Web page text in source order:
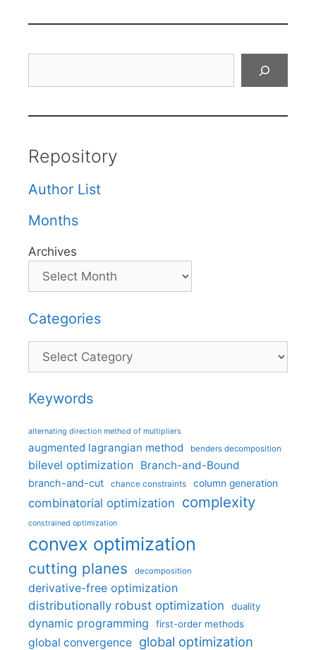
Repository
Author List
Months
Archives
Categories
Categories
Keywords
alternating direction method of multipliers
augmented lagrangian method benders decomposition
bilevel optimization Branch-and-Bound
branch-and-cut chance constraints column generation
combinatorial optimization complexity
constrained optimization
convex optimization
cutting planes decomposition
derivative-free optimization
distributionally robust optimization
duality
dynamic programming first-order methods
global convergence global optimization